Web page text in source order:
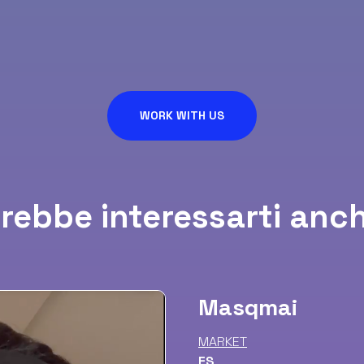
WORK WITH US
interessarti
Masqmai
MARKET